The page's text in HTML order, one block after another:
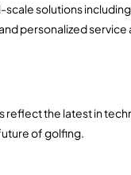
solutions
personalized service
reflect the latest in
of golfing.